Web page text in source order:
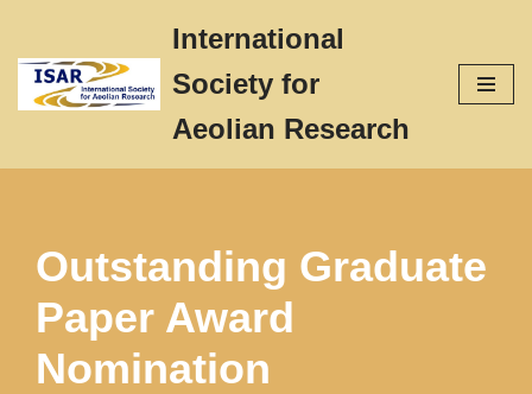
Skip
International
Society for
Aeolian Research
Outstanding Graduate
Paper Award
Nomination